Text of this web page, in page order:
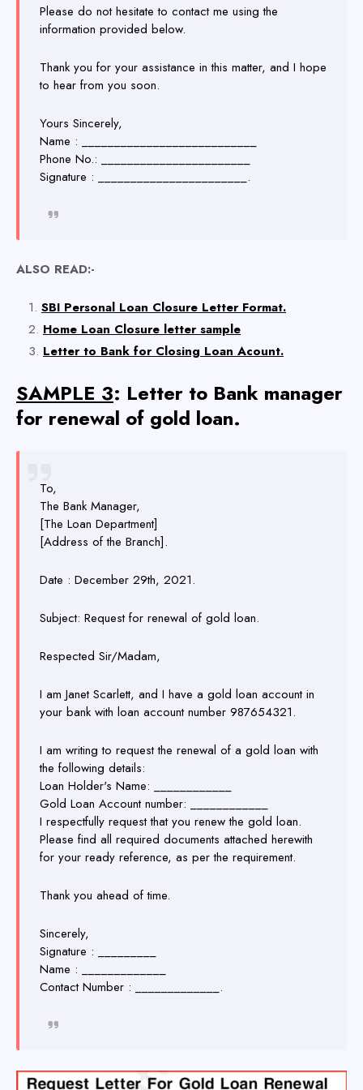
Please do not hesitate to contact me using the
information provided below.
Thank you for your assistance in this matter, and I hope
to hear from you soon.
Yours Sincerely,
Name : ___________________________
Phone No.: _______________________
Signature : _______________________.
ALSO READ:-
SBI Personal Loan Closure Letter Format.
Home Loan Closure letter sample
Letter to Bank for Closing Loan Acount.
SAMPLE 3: Letter to Bank manager
for renewal of gold loan.
To,
The Bank Manager,
[The Loan Department]
[Address of the Branch].
Date : December 29th, 2021.
Subject: Request for renewal of gold loan.
Respected Sir/Madam,
I am Janet Scarlett, and I have a gold loan account in
your bank with loan account number 987654321.
I am writing to request the renewal of a gold loan with
the following details:
Loan Holder's Name: ____________
Gold Loan Account number: ____________
I respectfully request that you renew the gold loan.
Please find all required documents attached herewith
for your ready reference, as per the requirement.
Thank you ahead of time.
Sincerely,
Signature : _________
Name : _____________
Contact Number : _____________.